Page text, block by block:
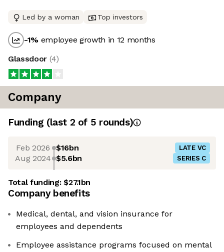
Led by a woman Top investors
-1% employee growth in 12 months
Glassdoor (4)
Company
Funding (last 2 of 5 rounds)
Feb 2026 $16bn LATE VC
Aug 2024 $5.6bn SERIES C
Total funding:$27.1bn
Company benefits
Medical, dental, and vision insurance for
employees and dependents
Employee assistance programs focused on mental